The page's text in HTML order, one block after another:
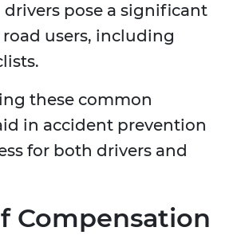
pose a significant
users, including
these common
in accident prevention
for both drivers and
Compensation